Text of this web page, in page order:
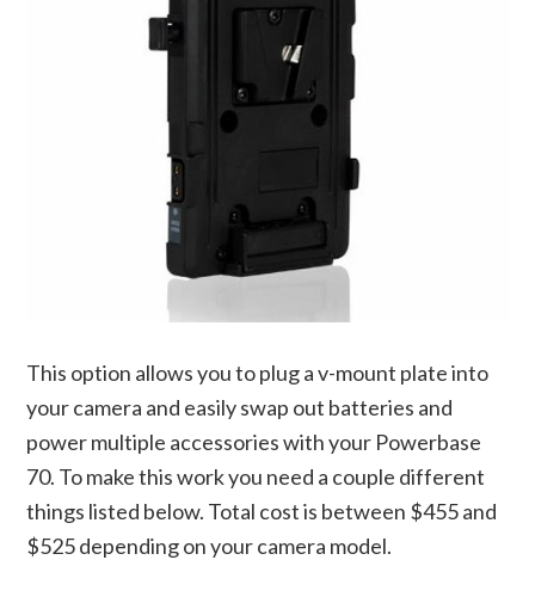
This option allows you to plug a v-mount plate into
your camera and easily swap out batteries and
power multiple accessories with your Powerbase
70. To make this work you need a couple different
things listed below. Total cost is between $455 and
$525 depending on your camera model.